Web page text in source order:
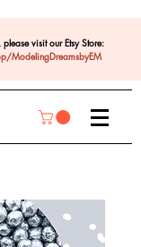
visit our Etsy Store:
ModelingDreamsbyEM